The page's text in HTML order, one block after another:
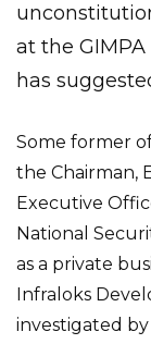
at the
has
Some former
the Chairman,
Executive
National
as a private
Infraloks
investigated